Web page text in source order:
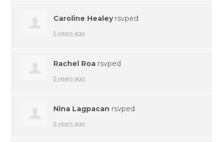
Caroline Healeyrsvped
5 years ago
Rachel Roa rsvped
5 years ago
Nina Lagpacan rsvped
5 years ago